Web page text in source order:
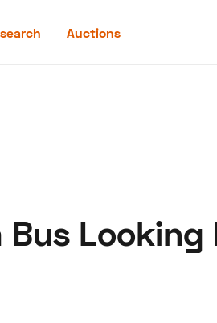
Auctions
Privacy
Looking